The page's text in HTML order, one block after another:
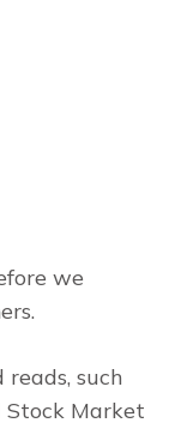
we
such
Stock Market